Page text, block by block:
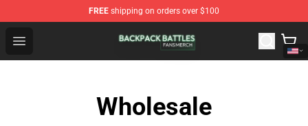
FREE shipping on orders over $100
Open menu
Backpack Battles Shop - Official Backpack Battles
Wholesale